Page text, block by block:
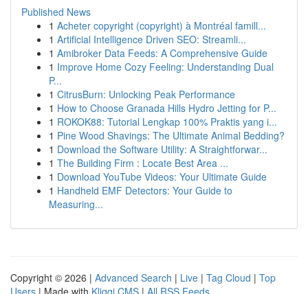
Published News
1 Acheter copyright (copyright) à Montréal famill...
1 Artificial Intelligence Driven SEO: Streamli...
1 Amibroker Data Feeds: A Comprehensive Guide
1 Improve Home Cozy Feeling: Understanding Dual
P...
1 CitrusBurn: Unlocking Peak Performance
1 How to Choose Granada Hills Hydro Jetting for P...
1 ROKOK88: Tutorial Lengkap 100% Praktis yang i...
1 Pine Wood Shavings: The Ultimate Animal Bedding?
1 Download the Software Utility: A Straightforwar...
1 The Building Firm : Locate Best Area ...
1 Download YouTube Videos: Your Ultimate Guide
1 Handheld EMF Detectors: Your Guide to
Measuring...
Copyright © 2026 | Advanced Search | Live | Tag Cloud | Top
Users | Made with Kliqqi CMS | All RSS Feeds